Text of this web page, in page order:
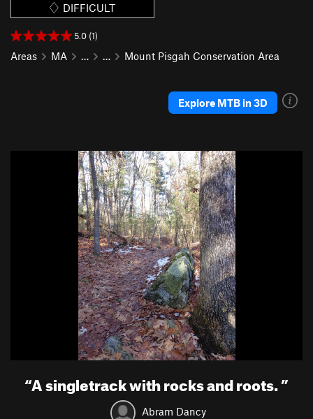
DIFFICULT
5.0 (1)
Areas MA … … Mount Pisgah Conservation Area
Explore MTB in 3D
“A singletrack with rocks and roots.”
Abram Dancy